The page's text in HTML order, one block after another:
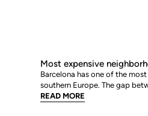
Most expensive
Barcelona has one of the
southern Europe. The gap
neighbourhoods and its
READ MORE